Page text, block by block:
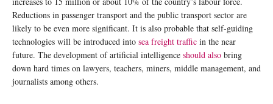
Reductions in passenger transport and the public transport sector are
likely to be even more significant. It is also probable that self-guiding
technologies will be introduced into sea freight traffic in the near
future. The development of artificial intelligence should also bring
down hard times on lawyers, teachers, miners, middle management, and
journalists among others.